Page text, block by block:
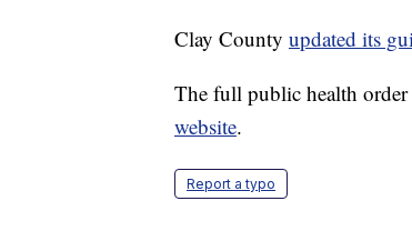
Clay County updated its
The full public health order
website.
Report a typo